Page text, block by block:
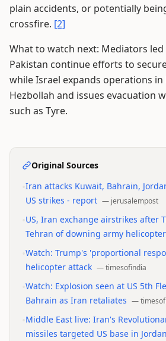
plain accidents, or potentially
crossfire. [2]
What to watch next: Mediators
Pakistan continue efforts to
while Israel expands operations
Hezbollah and issues evacuation
such as Tyre.
Original Sources
Iran attacks Kuwait, Bahrain,
US strikes - report — jerusalempost
US, Iran exchange airstrikes after
Tehran of downing army helicopter
Watch: Trump's 'proportional
helicopter attack —timesofindia
Watch: Explosion seen at US 5th
Bahrain as Iran retaliates —
Middle East live: Iran's
missiles targeted US base in